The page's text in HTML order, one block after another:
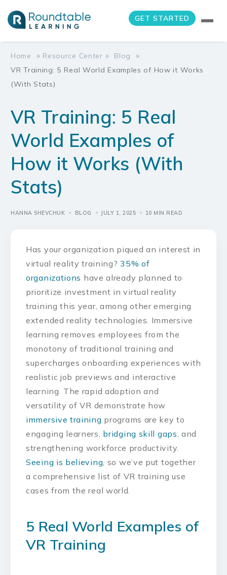
GET STARTED
Home » Resource Center » Blog »
VR Training: 5 Real World Examples of How it Works
(With Stats)
VR Training: 5 Real
World Examples of
How it Works (With
Stats)
HANNA SHEVCHUK BLOG JULY 1, 2025 10 MIN READ
Has your organization piqued an interest in
virtual reality training? 35% of
organizations have already planned to
prioritize investment in virtual reality
training this year, among other emerging
extended reality technologies. Immersive
learning removes employees from the
monotony of traditional training and
supercharges onboarding experiences with
realistic job previews and interactive
learning. The rapid adoption and
versatility of VR demonstrate how
immersive training programs are key to
engaging learners, bridging skill gaps, and
strengthening workforce productivity.
Seeing is believing, so we’ve put together
a comprehensive list of VR training use
cases from the real world.
5 Real World Examples of
VR Training